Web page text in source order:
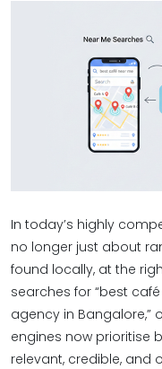
In today’s highly
no longer just about
found locally, at the
searches for “best
agency in Bangalore,”
engines now prioritise
relevant, credible, and